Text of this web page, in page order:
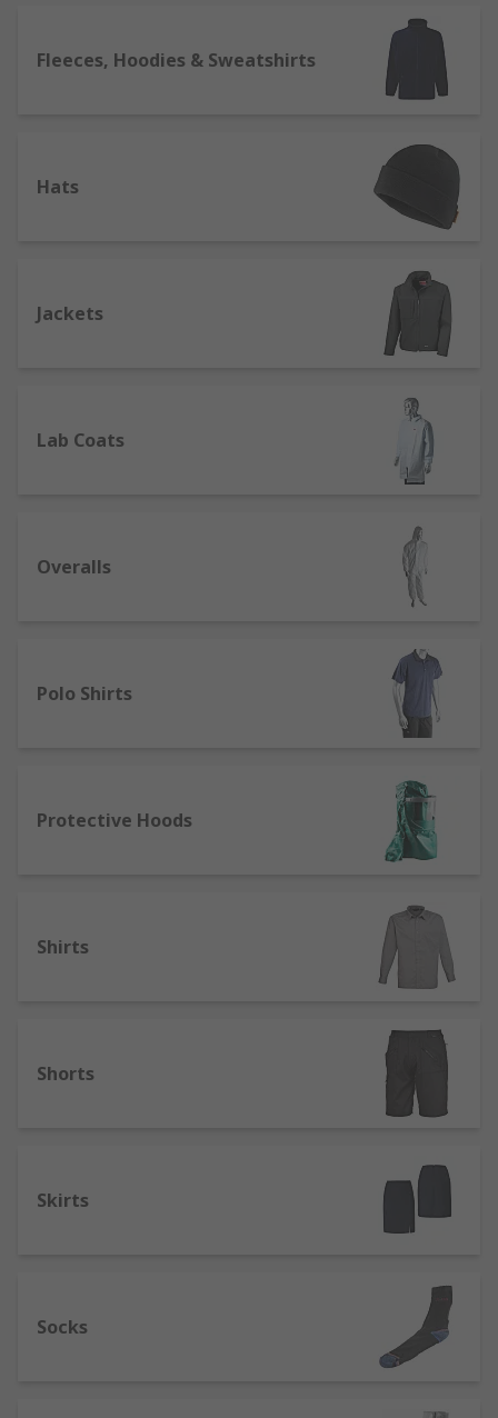
wear. We support engineers all over the world,
distributing products to customers in over 160
countries, who know they can rely on our product
Fleeces, Hoodies & Sweatshirts
Hats
Jackets
Lab Coats
Overalls
Polo Shirts
Protective Hoods
Shirts
Shorts
Skirts
Socks